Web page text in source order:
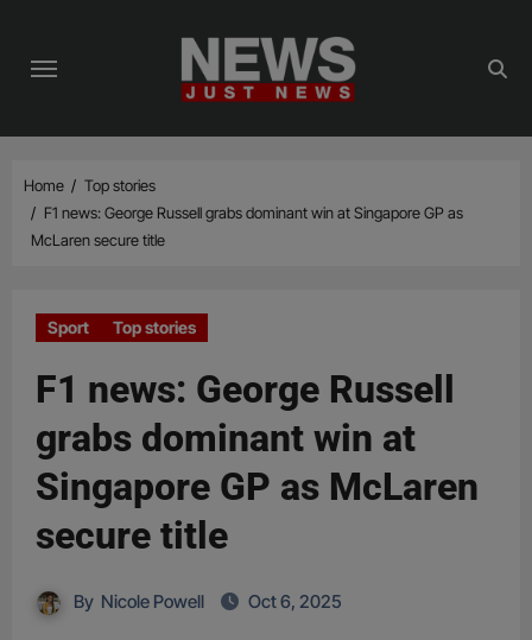
content
Home
Top stories
F1 news: George Russell grabs dominant win at Singapore GP as
McLaren secure title
Sport Top stories
F1 news: George Russell
grabs dominant win at
Singapore GP as McLaren
secure title
By Nicole Powell Oct 6, 2025